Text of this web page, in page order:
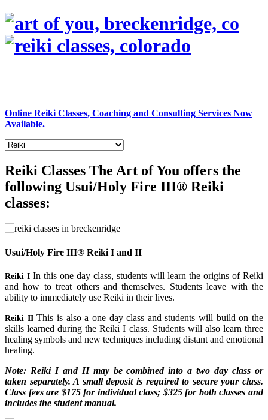
Online Reiki Classes, Coaching and Consulting Services Now
Available.
Reiki Classes The Art of You offers the
following Usui/Holy Fire III® Reiki
classes:
Usui/Holy Fire III® Reiki I and II
Reiki I In this one day class, students will learn the origins of Reiki
and how to treat others and themselves. Students leave with the
ability to immediately use Reiki in their lives.
Reiki IIThis is also a one day class and students will build on the
skills learned during the Reiki I class. Students will also learn three
healing symbols and new techniques including distant and emotional
healing.
Note: Reiki I and II may be combined into a two day class or
taken separately. A small deposit is required to secure your class.
Class fees are $175 for individual class; $325 for both classes and
includes the student manual.